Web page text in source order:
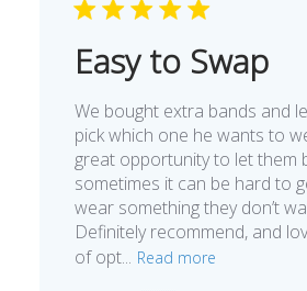
Easy to Swap
We bought extra bands and
pick which one he wants to
great opportunity to let them
sometimes it can be hard to
wear something they don’t
Definitely recommend, and
of opt... Read more